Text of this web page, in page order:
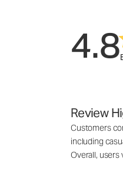
4.8
Review
Customers
including
Overall, users